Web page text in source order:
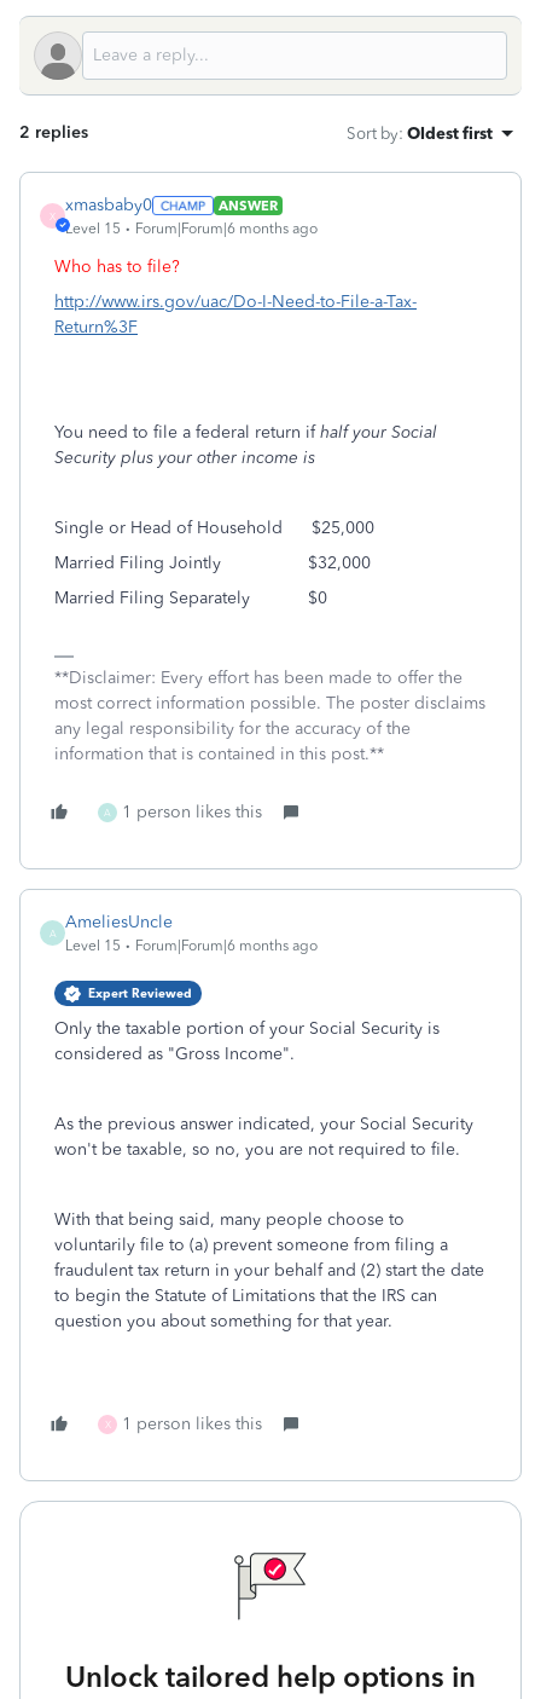
2 replies Sort by: Oldest first
X
xmasbaby0
ANSWER
Level 15
Forum|Forum|6 months ago
Who has to file?
http://www.irs.gov/uac/Do-I-Need-to-File-a-Tax-
Return%3F
You need to file a federal return ifhalf your Social
Security plus your other income is
Single or Head of Household
$25,000
Married Filing Jointly $32,000
Married Filing Separately $0
**Disclaimer: Every effort has been made to offer the
most correct information possible. The poster disclaims
any legal responsibility for the accuracy of the
information that is contained in this post.**
A 1 person likes this
A
AmeliesUncle
Level 15 Forum|Forum|6 months ago
Expert Reviewed
Only the taxable portion of your Social Security is
considered as "Gross Income".
As the previous answer indicated, your Social Security
won't be taxable, so no, you are not required to file.
With that being said, many people choose to
voluntarily file to (a) prevent someone from filing a
fraudulent tax return in your behalf and (2) start the date
to begin the Statute of Limitations that the IRS can
question you about something for that year.
X 1 person likes this
Unlock tailored help options in